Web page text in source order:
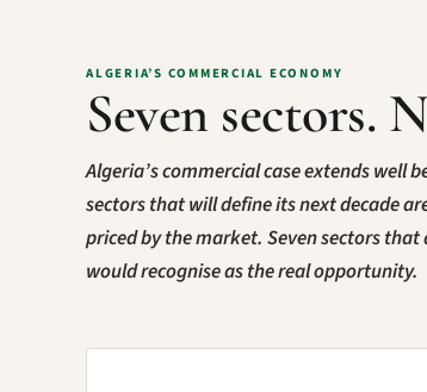
ALGERIA’S COMMERCIAL ECONOMY
Seven sectors.
Algeria’s commercial case extends well
sectors that will define its next decade
priced by the market. Seven sectors
would recognise as the real opportunity.